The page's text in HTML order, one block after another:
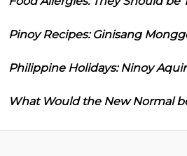
Pinoy Recipes: Ginisang
Philippine Holidays: Ninoy
What Would the New Normal